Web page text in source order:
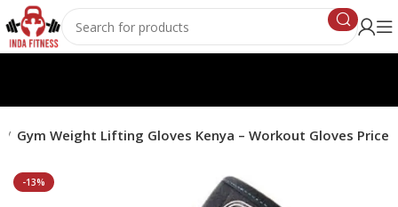
Gym Weight Lifting Gloves Kenya – Workout Gloves Price
-13%